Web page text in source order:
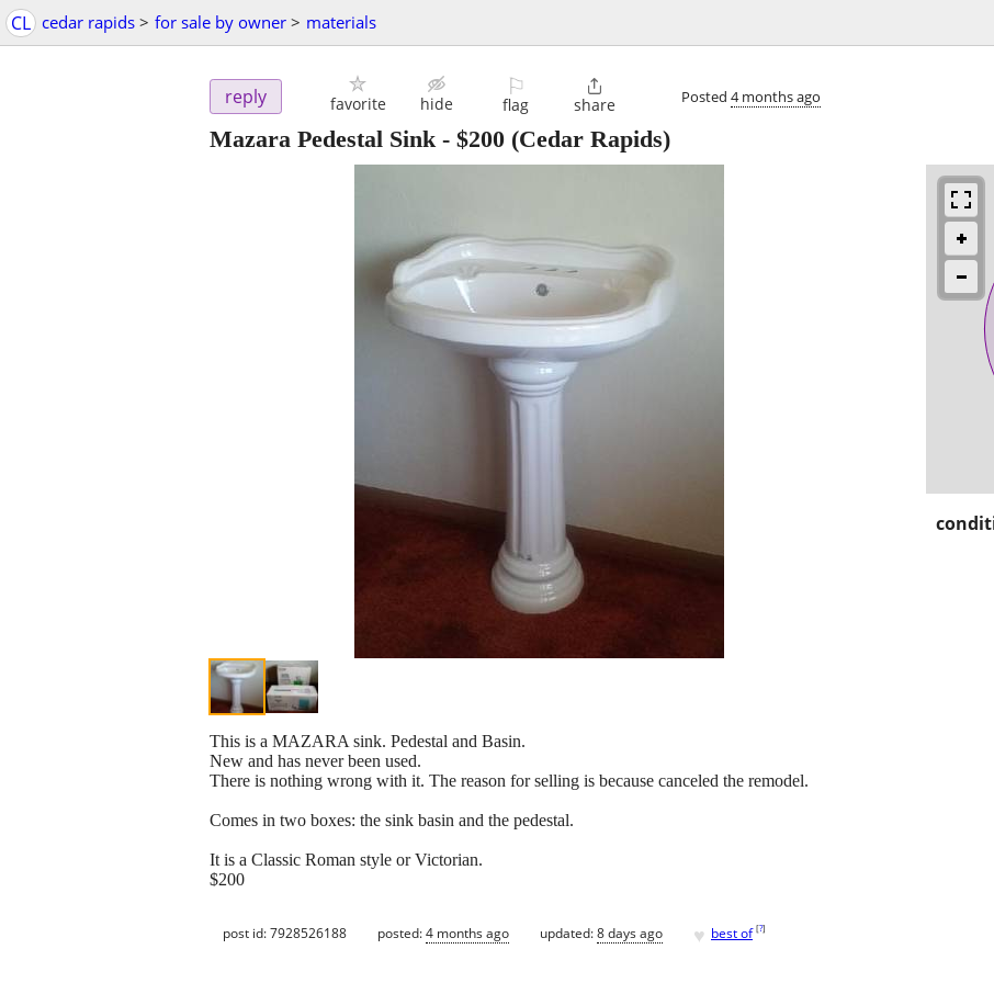
CL cedar rapids > for sale by owner > materials
reply favorite hide
⚐
flag

share Posted 4 months ago
Mazara Pedestal Sink- $200 (Cedar Rapids)
This is a MAZARA sink. Pedestal and Basin.
New and has never been used.
There is nothing wrong with it. The reason for selling is because canceled the remodel.
Comes in two boxes: the sink basin and the pedestal.
It is a Classic Roman style or Victorian.
$200
post id: 7928526188 posted:4 months ago updated:8 days ago ♥ best of [?]